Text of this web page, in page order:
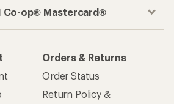
Co-op® Mastercard®
Orders & Returns
Order Status
Return Policy &